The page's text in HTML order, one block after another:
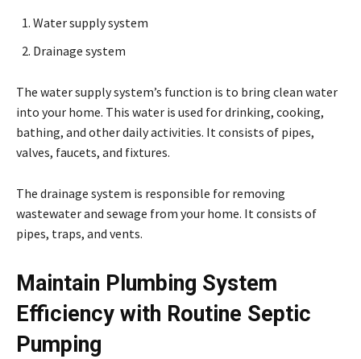
Water supply system
Drainage system
The water supply system’s function is to bring clean water
into your home. This water is used for drinking, cooking,
bathing, and other daily activities. It consists of pipes,
valves, faucets, and fixtures.
The drainage system is responsible for removing
wastewater and sewage from your home. It consists of
pipes, traps, and vents.
Maintain Plumbing System
Efficiency with Routine Septic
Pumping